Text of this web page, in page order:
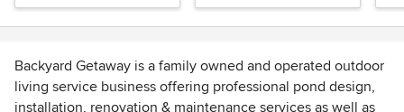
Backyard Getaway is a family owned and operated outdoor
living service business offering professional pond design,
installation, renovation & maintenance services as well as